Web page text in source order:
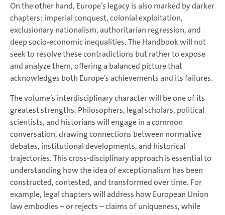
On the other hand, Europe’s legacy is also marked by darker
chapters: imperial conquest, colonial exploitation,
exclusionary nationalism, authoritarian regression, and
deep socio-economic inequalities. The Handbook will not
seek to resolve these contradictions but rather to expose
and analyze them, offering a balanced picture that
acknowledges both Europe’s achievements and its failures.
The volume’s interdisciplinary character will be one of its
greatest strengths. Philosophers, legal scholars, political
scientists, and historians will engage in a common
conversation, drawing connections between normative
debates, institutional developments, and historical
trajectories. This cross-disciplinary approach is essential to
understanding how the idea of exceptionalism has been
constructed, contested, and transformed over time. For
example, legal chapters will address how European Union
law embodies – or rejects – claims of uniqueness, while